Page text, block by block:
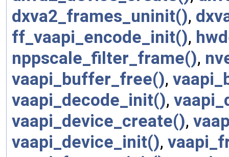
dxva2_frames_uninit(),
ff_vaapi_encode_init(),
nppscale_filter_frame(),
vaapi_buffer_free(),
vaapi_decode_init(),
vaapi_device_create(),
vaapi_device_init(),